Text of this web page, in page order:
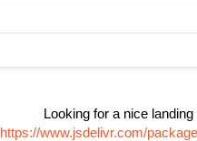
Looking for a nice
https://www.jsdelivr.com/